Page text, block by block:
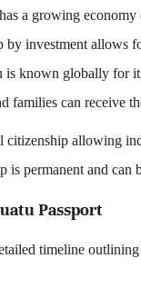
a growing economy
by investment allows
is known globally for
families can receive
citizenship allowing
is permanent and
Passport
timeline